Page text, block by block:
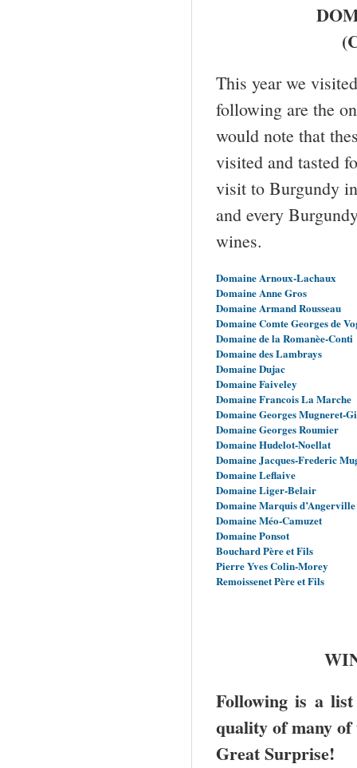
This year we
following are the
would note that
visited and tasted
visit to Burgundy
and every
wines.
Domaine Arnoux-Lachaux
Domaine Anne Gros
Domaine Armand Rousseau
Domaine Comte Georges de
Domaine de la Romanèe-Conti
Domaine des Lambrays
Domaine Dujac
Domaine Faiveley
Domaine Francois La Marche
Domaine Georges Mugneret-
Domaine Georges Roumier
Domaine Hudelot-Noellat
Domaine Jacques-Frederic
Domaine Leflaive
Domaine Liger-Belair
Domaine Marquis d’Angerville
Domaine Méo-Camuzet
Domaine Ponsot
Bouchard Père et Fils
Pierre Yves Colin-Morey
Remoissenet Père et Fils
Following is a
quality of many
Great Surprise!